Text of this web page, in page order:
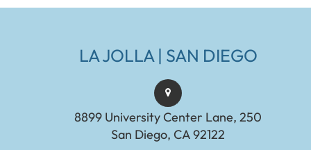
LA JOLLA | SAN DIEGO
8899 University Center Lane, 250
San Diego, CA 92122